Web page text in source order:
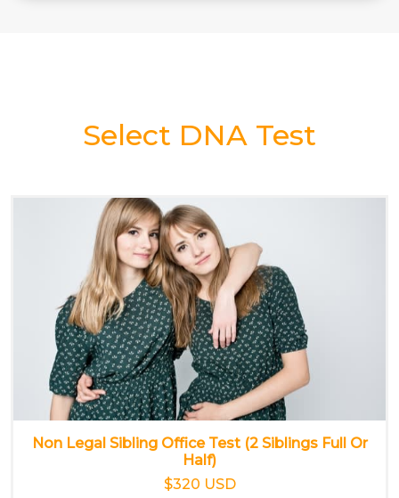
Select DNA Test
Non Legal Sibling Office Test (2 Siblings Full Or
Half)
$320 USD